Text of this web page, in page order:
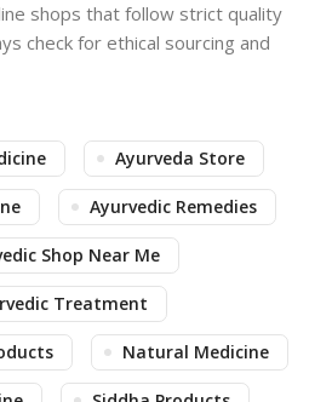
shops that follow strict quality
check for ethical sourcing and
Ayurveda Store
Ayurvedic Remedies
Shop Near Me
Treatment
Natural Medicine